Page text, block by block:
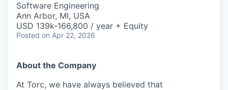
Software Engineering
Ann Arbor, MI, USA
USD 139k-166,800 / year + Equity
Posted on Apr 22, 2026
About the Company
At Torc, we have always believed that